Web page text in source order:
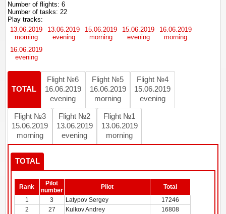
Number of flights: 6
Number of tasks: 22
Play tracks:
13.06.2019
morning
13.06.2019
evening
15.06.2019
morning
15.06.2019
evening
16.06.2019
morning
16.06.2019
evening
TOTAL
Flight №6
16.06.2019
evening
Flight №5
16.06.2019
morning
Flight №4
15.06.2019
evening
Flight №3
15.06.2019
morning
Flight №2
13.06.2019
evening
Flight №1
13.06.2019
morning
TOTAL
Rank
Pilot
number
Pilot
Total
1
3 Latypov Sergey
17246
2
27 Kulkov Andrey
16808